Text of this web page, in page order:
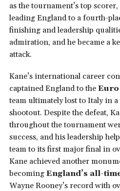
as the tournament’s top
leading England to a fourth-
finishing and leadership
admiration, and he became a
attack.
Kane’s international career
captained England to the
team ultimately lost to Italy in
shootout. Despite the defeat,
throughout the tournament
success, and his leadership
team to its first major final in
Kane achieved another
becoming England’s all-
Wayne Rooney’s record with